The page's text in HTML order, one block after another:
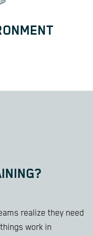
realize they need
work in